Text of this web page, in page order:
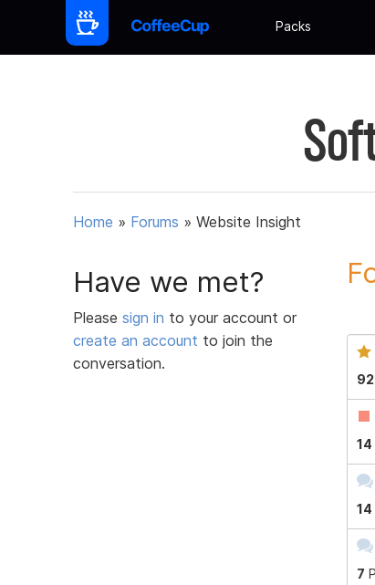
Packs
Home » Forums » Website Insight
Have we met?
Please sign in to your account or
create an account to join the
conversation.
92
14
14
7